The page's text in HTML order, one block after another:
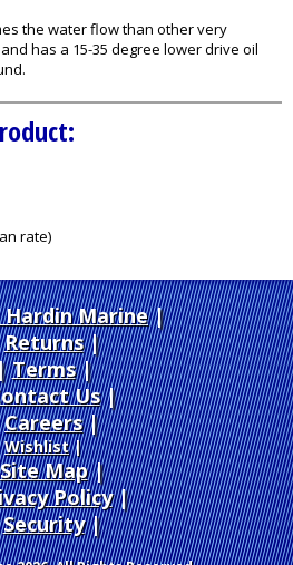
the water flow than other very
has a 15-35 degree lower drive oil
rate)
Marine|
Returns|
Terms|
Us
Careers|
Wishlist|
Site Map|
Policy|
Security